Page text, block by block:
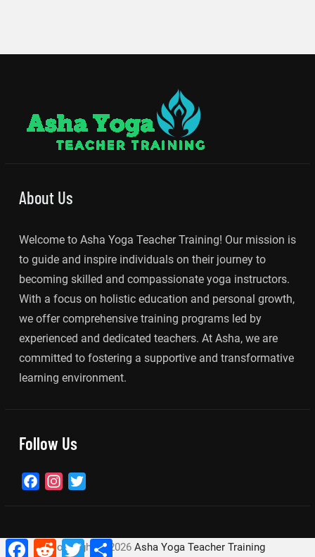
About Us
Welcome to Asha Yoga Teacher Training! Our mission is
to guide and inspire individuals on their journey to
becoming skilled and compassionate yoga instructors.
With a focus on holistic education and personal growth,
we offer comprehensive training programs led by
experienced and dedicated teachers. At Asha, we are
committed to fostering a supportive and transformative
learning environment.
Follow Us
FacebookInstagram
Facebook
RedditTwitterShare
Copyright © 2026 Asha Yoga Teacher Training